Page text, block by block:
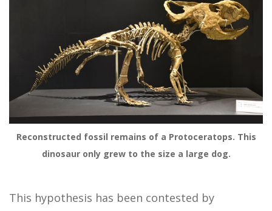
Reconstructed fossil remains of a Protoceratops. This
dinosaur only grew to the size a large dog.
This hypothesis has been contested by